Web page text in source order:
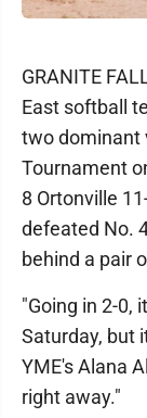
GRANITE
East softball
two dominant
Tournament
8 Ortonville
defeated No.
behind a pair
"Going in 2-0,
Saturday, but
YME's Alana
right away."